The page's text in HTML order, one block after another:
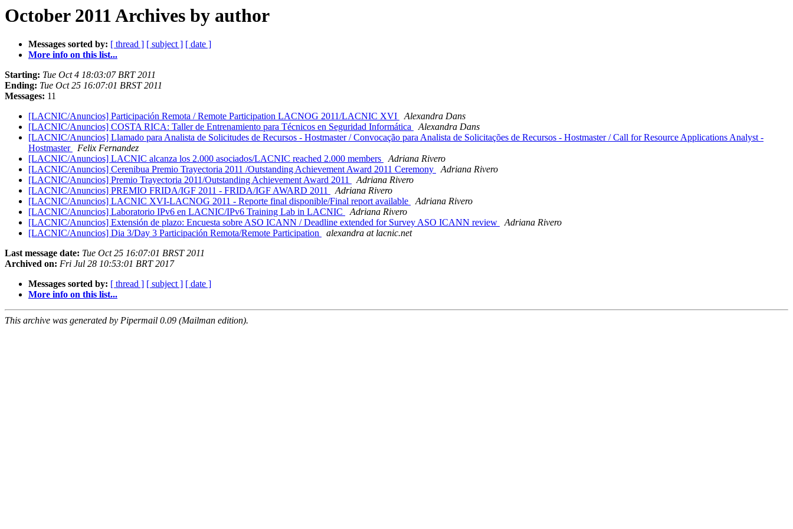
October 2011 Archives by author
Messages sorted by: [ thread ] [ subject ] [ date ]
More info on this list...
Starting: Tue Oct 4 18:03:07 BRT 2011
Ending: Tue Oct 25 16:07:01 BRST 2011
Messages: 11
[LACNIC/Anuncios] Participación Remota / Remote Participation LACNOG 2011/LACNIC XVI
Alexandra Dans
[LACNIC/Anuncios] COSTA RICA: Taller de Entrenamiento para Técnicos en Seguridad Informática
Alexandra Dans
[LACNIC/Anuncios] Llamado para Analista de Solicitudes de Recursos - Hostmaster / Convocação para Analista de Solicitações de Recursos - Hostmaster / Call for Resource Applications Analyst -
Hostmaster
Felix Fernandez
[LACNIC/Anuncios] LACNIC alcanza los 2.000 asociados/LACNIC reached 2.000 members
Adriana Rivero
[LACNIC/Anuncios] Cerenibua Premio Trayectoria 2011 /Outstanding Achievement Award 2011 Ceremony
Adriana Rivero
[LACNIC/Anuncios] Premio Trayectoria 2011/Outstanding Achievement Award 2011
Adriana Rivero
[LACNIC/Anuncios] PREMIO FRIDA/IGF 2011 - FRIDA/IGF AWARD 2011
Adriana Rivero
[LACNIC/Anuncios] LACNIC XVI-LACNOG 2011 - Reporte final disponible/Final report available
Adriana Rivero
[LACNIC/Anuncios] Laboratorio IPv6 en LACNIC/IPv6 Training Lab in LACNIC
Adriana Rivero
[LACNIC/Anuncios] Extensión de plazo: Encuesta sobre ASO ICANN / Deadline extended for Survey ASO ICANN review
Adriana Rivero
[LACNIC/Anuncios] Dia 3/Day 3 Participación Remota/Remote Participation
alexandra at lacnic.net
Last message date: Tue Oct 25 16:07:01 BRST 2011
Archived on: Fri Jul 28 10:53:01 BRT 2017
Messages sorted by: [ thread ] [ subject ] [ date ]
More info on this list...
This archive was generated by Pipermail 0.09 (Mailman edition).